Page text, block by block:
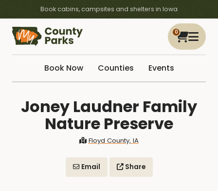
Book cabins, campsites and shelters in Iowa
0
Book Now Counties Events
Joney Laudner Family
Nature Preserve
Floyd County, IA
Email Share